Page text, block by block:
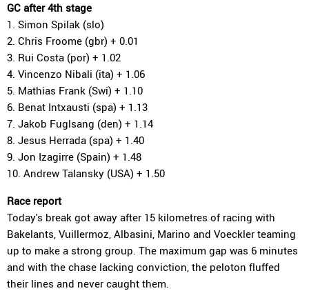
GC after 4th stage
1. Simon Spilak (slo)
2. Chris Froome (gbr) + 0.01
3. Rui Costa (por) + 1.02
4. Vincenzo Nibali (ita) + 1.06
5. Mathias Frank (Swi) + 1.10
6. Benat Intxausti (spa) + 1.13
7. Jakob Fuglsang (den) + 1.14
8. Jesus Herrada (spa) + 1.40
9. Jon Izagirre (Spain) + 1.48
10. Andrew Talansky (USA) + 1.50
Race report
Today's break got away after 15 kilometres of racing with
Bakelants, Vuillermoz, Albasini, Marino and Voeckler teaming
up to make a strong group. The maximum gap was 6 minutes
and with the chase lacking conviction, the peloton fluffed
their lines and never caught them.